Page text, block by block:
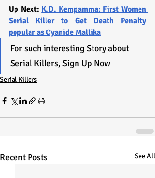
Up Next: K.D. Kempamma: First Women
Serial Killer to Get Death Penalty
popular as Cyanide Mallika
For such interesting Story about
Serial Killers, Sign Up Now
Serial Killers
Recent Posts See All